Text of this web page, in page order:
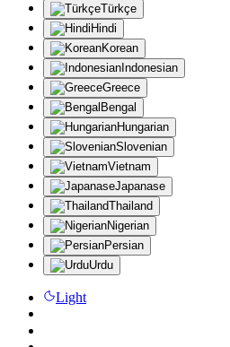
Türkçe
Hindi
Korean
Indonesian
Greece
Bengal
Hungarian
Slovenian
Vietnam
Japanase
Thailand
Nigerian
Persian
Urdu
Light